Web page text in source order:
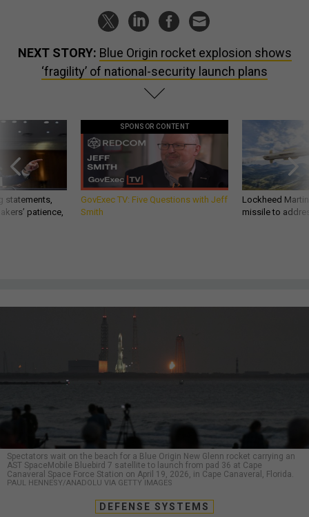
NEXT STORY: Blue Origin rocket explosion shows
‘fragility’ of national-security launch plans
statements,
patience,
SPONSOR CONTENT
GovExec TV: Five Questions with Jeff
Smith
Lockheed
missile to
Spectators wait on the beach for a Blue Origin New Glenn rocket carrying an
AST SpaceMobile Bluebird 7 satellite to launch from pad 36 at Cape
Canaveral Space Force Station on April 19, 2026, in Cape Canaveral, Florida.
PAUL HENNESY/ANADOLU VIA GETTY IMAGES
DEFENSE SYSTEMS